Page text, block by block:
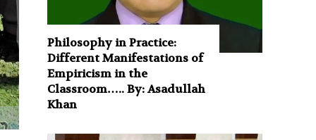
Philosophy in Practice:
Different Manifestations of
Empiricism in the
Classroom….. By: Asadullah
Khan